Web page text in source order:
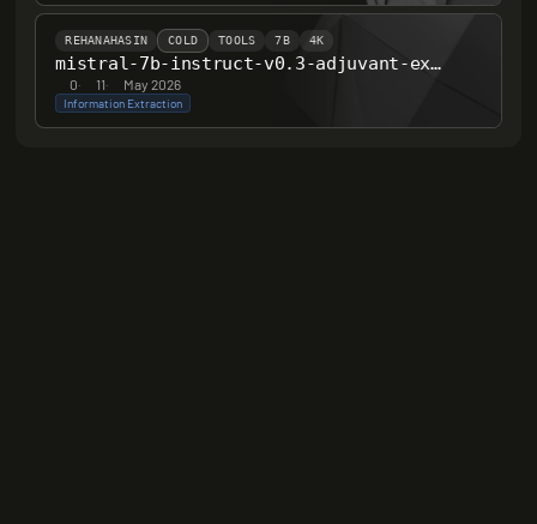
REHANAHASIN COLD TOOLS 7B 4K
mistral-7b-instruct-v0.3-adjuvant-extractor
0· 11· May 2026
Information Extraction